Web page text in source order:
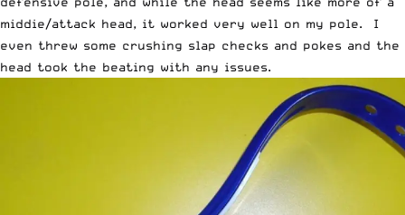
middie/attack head, it worked very well on my pole. I
even threw some crushing slap checks and pokes and the
head took the beating with any issues.